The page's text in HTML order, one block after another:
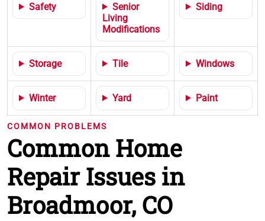
Safety
Senior
Living
Modifications
Siding
Storage Tile Windows
Winter Yard Paint
COMMON PROBLEMS
Common Home
Repair Issues in
Broadmoor, CO